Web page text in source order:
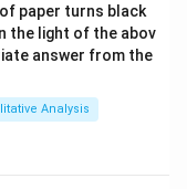
paper turns black
the light of the abov
answer from the
Analysis